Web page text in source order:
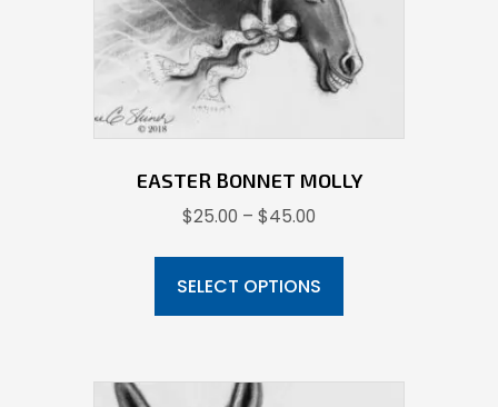
EASTER BONNET MOLLY
$25.00 – $45.00
through
SELECT OPTIONS
variants.